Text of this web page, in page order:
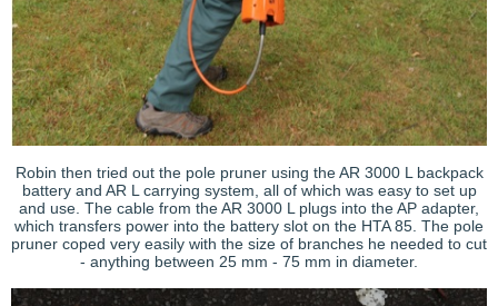
Robin then tried out the pole pruner using the AR 3000 L backpack
battery and AR L carrying system, all of which was easy to set up
and use. The cable from the AR 3000 L plugs into the AP adapter,
which transfers power into the battery slot on the HTA 85. The pole
pruner coped very easily with the size of branches he needed to cut
- anything between 25 mm - 75 mm in diameter.